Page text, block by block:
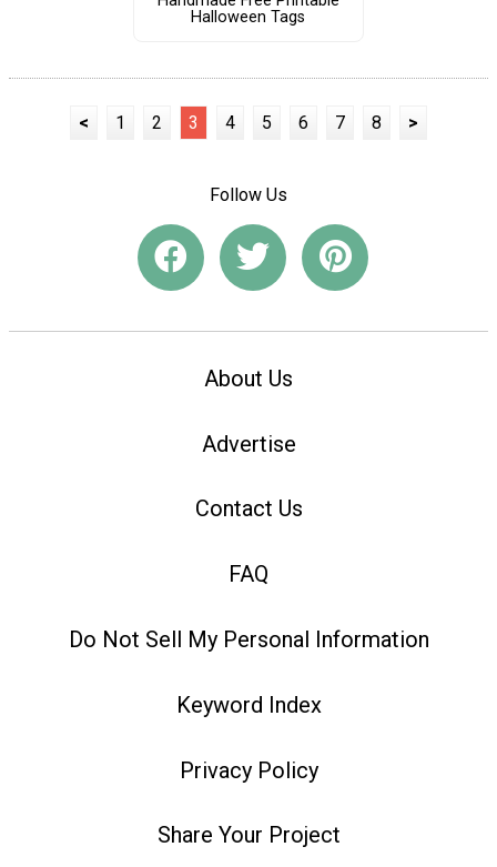
Halloween Tags
< 1 2 3 4 5 6 7 8 >
Follow Us
About Us
Advertise
Contact Us
FAQ
Do Not Sell My Personal Information
Keyword Index
Privacy Policy
Share Your Project